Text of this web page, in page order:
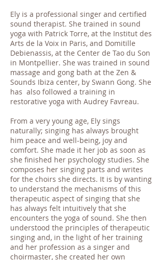
Ely is a professional singer and certified
sound therapist. She trained in sound
yoga with Patrick Torre, at the Institut des
Arts de la Voix in Paris, and Domitille
Debienassis, at the Center de Tao du Son
in Montpellier. She was trained in sound
massage and gong bath at the Zen &
Sounds Ibiza center, by Swann Gong. She
has also followed a training in
restorative yoga with Audrey Favreau.
From a very young age, Ely sings
naturally; singing has always brought
him peace and well-being, joy and
comfort. She made it her job as soon as
she finished her psychology studies. She
composes her singing parts and writes
for the choirs she directs. It is by wanting
to understand the mechanisms of this
therapeutic aspect of singing that she
has always felt intuitively that she
encounters the yoga of sound. She then
understood the principles of therapeutic
singing and, in the light of her training
and her profession as a singer and
choirmaster, she created her own